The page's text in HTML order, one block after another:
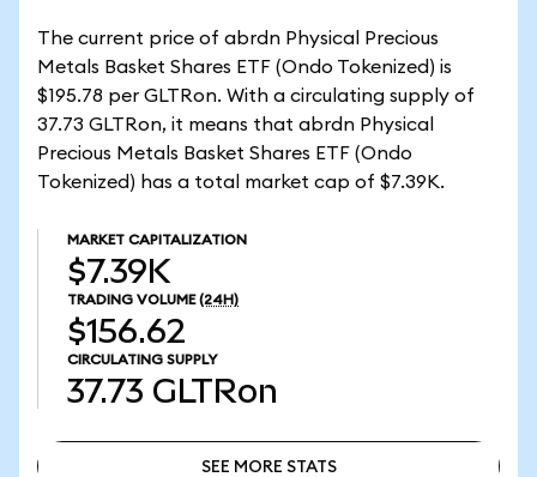
The current price of abrdn Physical Precious
Metals Basket Shares ETF (Ondo Tokenized) is
$195.78 per GLTRon. With a circulating supply of
37.73 GLTRon, it means that abrdn Physical
Precious Metals Basket Shares ETF (Ondo
Tokenized) has a total market cap of $7.39K.
MARKET CAPITALIZATION
$7.39K
TRADING VOLUME (24H)
$156.62
CIRCULATING SUPPLY
37.73 GLTRon
SEE MORE STATS